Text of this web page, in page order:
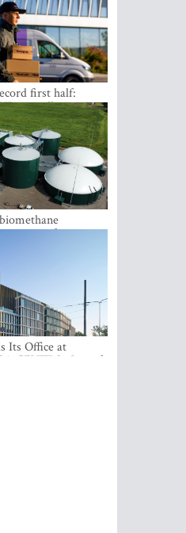
first half:
48 million
of
Its Office at
CENTRS, One of